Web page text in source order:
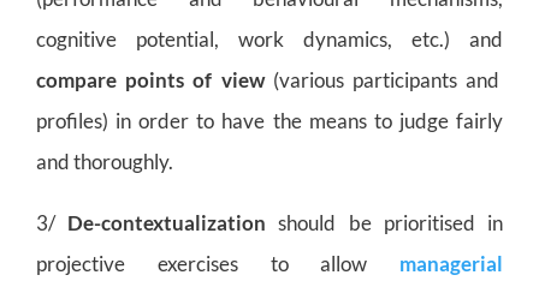
cognitive potential, work dynamics, etc.) and
compare points of view(various participants and
profiles) in order to have the means to judge fairly
and thoroughly.
3/ De-contextualization should be prioritised in
projective exercises to allow managerial